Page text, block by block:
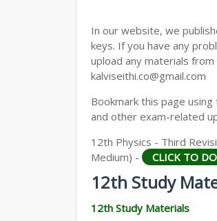
12TH STATISTICS
12TH BUSINESS
12TH POLITICAL
In our website, we
keys. If you have any
upload any materials
kalviseithi.co@gmail.com
Bookmark this page
and other exam-related
12th Physics - Third
Medium) -
CLICK TO
12th Study
12th Study Materials